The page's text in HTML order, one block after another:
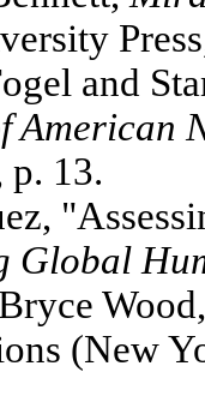
and
American
p. 13.
Global
(New